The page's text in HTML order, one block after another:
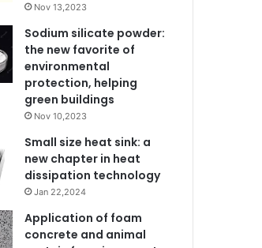
Nov 13,2023
Sodium silicate powder:
the new favorite of
environmental
protection, helping
green buildings
Nov 10,2023
Small size heat sink: a
new chapter in heat
dissipation technology
Jan 22,2024
Application of foam
concrete and animal